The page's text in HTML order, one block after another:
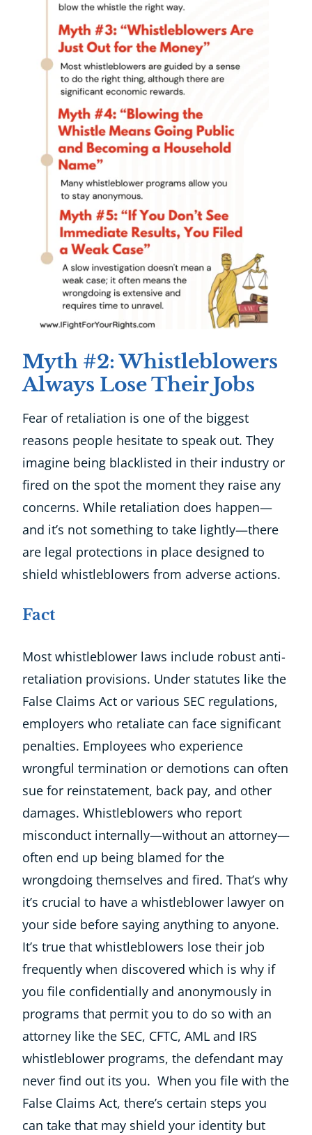
Myth #2: Whistleblowers
Always Lose Their Jobs
Fear of retaliation is one of the biggest
reasons people hesitate to speak out. They
imagine being blacklisted in their industry or
fired on the spot the moment they raise any
concerns. While retaliation does happen—
and it’s not something to take lightly—there
are legal protections in place designed to
shield whistleblowers from adverse actions.
Fact
Most whistleblower laws include robust anti-
retaliation provisions. Under statutes like the
False Claims Act or various SEC regulations,
employers who retaliate can face significant
penalties. Employees who experience
wrongful termination or demotions can often
sue for reinstatement, back pay, and other
damages. Whistleblowers who report
misconduct internally—without an attorney—
often end up being blamed for the
wrongdoing themselves and fired. That’s why
it’s crucial to have a whistleblower lawyer on
your side before saying anything to anyone.
It’s true that whistleblowers lose their job
frequently when discovered which is why if
you file confidentially and anonymously in
programs that permit you to do so with an
attorney like the SEC, CFTC, AML and IRS
whistleblower programs, the defendant may
never find out its you. When you file with the
False Claims Act, there’s certain steps you
can take that may shield your identity but